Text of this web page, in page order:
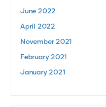
June 2022
April 2022
November 2021
February 2021
January 2021